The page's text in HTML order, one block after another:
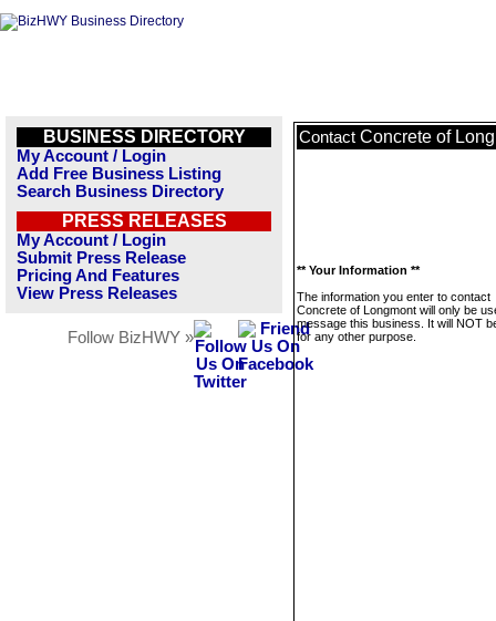
BUSINESS DIRECTORY
My Account / Login
Add Free Business Listing
Search Business Directory
PRESS RELEASES
My Account / Login
Submit Press Release
Pricing And Features
View Press Releases
Follow BizHWY »
Contact Concrete of
** Your Information **
The information you enter to contact
Concrete of Longmont will only be
message this business. It will NOT
for any other purpose.